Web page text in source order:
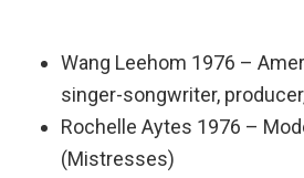
Wang Leehom 1976 –
singer-songwriter,
Rochelle Aytes 1976 –
(Mistresses)